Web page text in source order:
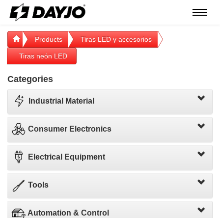
Menú
Products Tiras LED y accesorios
Tiras neón LED
Categories
Industrial Material
Consumer Electronics
Electrical Equipment
Tools
Automation & Control